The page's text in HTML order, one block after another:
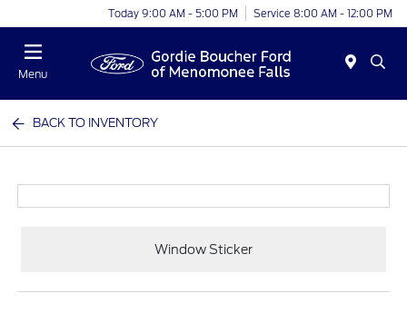
Today 9:00 AM - 5:00 PM Service 8:00 AM - 12:00 PM
Menu
BACK TO INVENTORY
Window Sticker